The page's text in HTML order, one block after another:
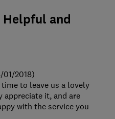
and
01/2018)
to leave us a lovely
appreciate it, and are
with the service you